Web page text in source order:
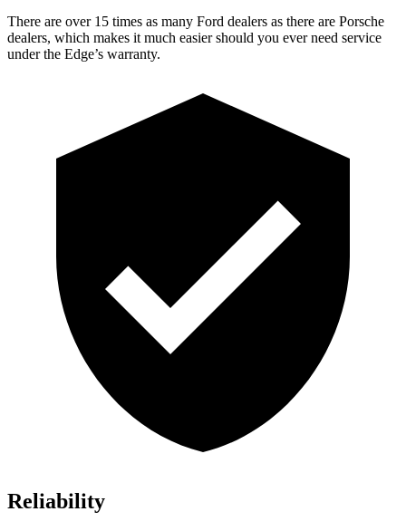
There are over 15 times as many Ford dealers as there are Porsche
dealers, which makes it much easier should you ever need service
under the Edge’s warranty.
Reliability